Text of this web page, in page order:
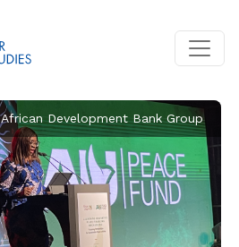
African Development Bank Group